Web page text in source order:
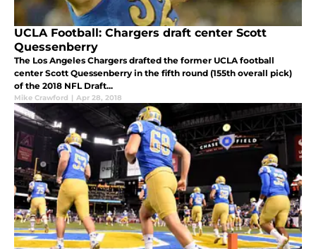
UCLA Football: Chargers draft center Scott
Quessenberry
The Los Angeles Chargers drafted the former UCLA football
center Scott Quessenberry in the fifth round (155th overall pick)
of the 2018 NFL Draft...
Mike Crawford | Apr 28, 2018